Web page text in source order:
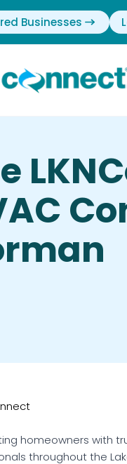
Businesses
homeowners with
throughout the